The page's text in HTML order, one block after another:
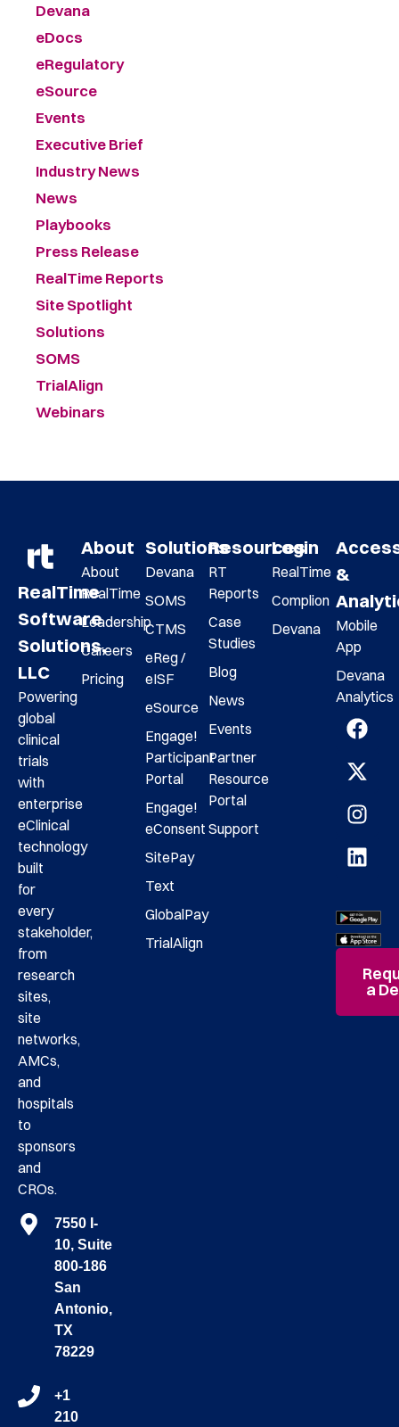
Devana
eDocs
eRegulatory
eSource
Events
Executive Brief
Industry News
News
Playbooks
Press Release
RealTime Reports
Site Spotlight
Solutions
SOMS
TrialAlign
Webinars
RealTime
Software
Solutions,
LLC
Powering
global
clinical
trials
with
enterprise
eClinical
technology
built
for
every
stakeholder,
from
research
sites,
site
networks,
AMCs,
and
hospitals
to
sponsors
and
CROs.
7550 I-
10, Suite
800-186
San
Antonio,
TX
78229
+1
210
About
About
RealTime
Leadership
Careers
Pricing
Solutions
Devana
SOMS
CTMS
eReg /
eISF
eSource
Engage!
Participant
Portal
Engage!
eConsent
SitePay
Text
GlobalPay
TrialAlign
Resources
RT
Reports
Case
Studies
Blog
News
Events
Partner
Resource
Portal
Support
Login
RealTime
Complion
Devana
&
Mobile
App
Devana
Analytics
a